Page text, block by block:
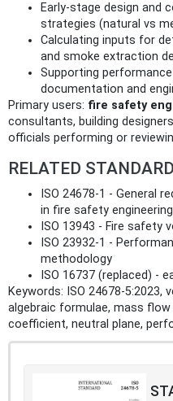
Early-stage design and
strategies (natural vs
Calculating inputs for
and smoke extraction
Supporting
documentation and
Primary users: fire safety
consultants, building
officials performing or
RELATED
ISO 24678-1 - General
in fire safety engineering
ISO 13943 - Fire safety
ISO 23932-1 -
methodology
ISO 16737 (replaced) -
Keywords: ISO 24678-
algebraic formulae, mass
coefficient, neutral plane,